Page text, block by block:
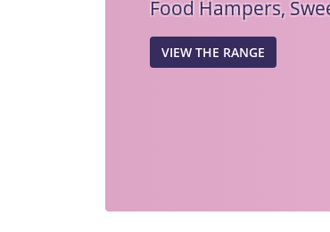
Food Hampers,
VIEW THE RANGE